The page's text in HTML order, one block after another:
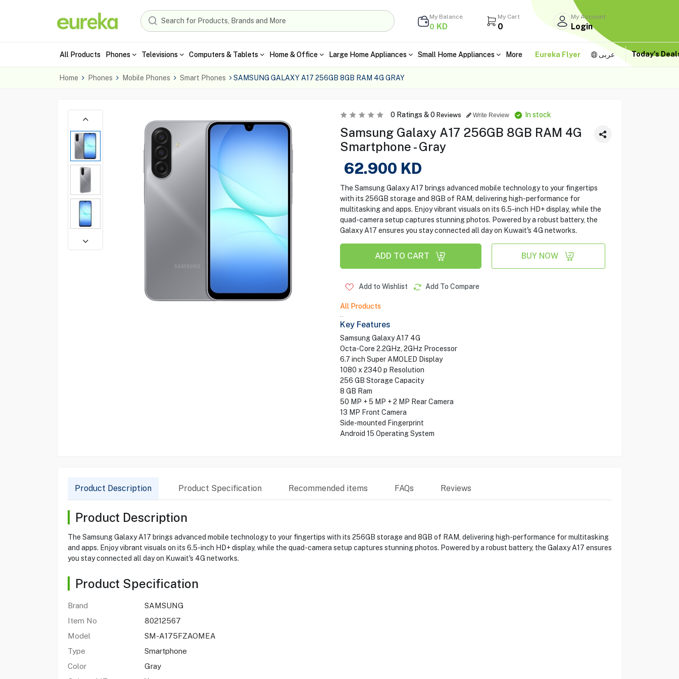
My Balance
0 KD
My Cart
0
My Account
Login
All Products Phones Televisions Computers & Tablets Home & Office Large Home Appliances Small Home Appliances More Eureka Flyer عربى Today's
Home Phones Mobile Phones Smart Phones SAMSUNG GALAXY A17 256GB 8GB RAM 4G GRAY
0Ratings &0 Reviews Write Review In stock
Samsung Galaxy A17 256GB 8GB RAM 4G
Smartphone - Gray
62.900 KD
The Samsung Galaxy A17 brings advanced mobile technology to your fingertips
with its 256GB storage and 8GB of RAM, delivering high-performance for
multitasking and apps. Enjoy vibrant visuals on its 6.5-inch HD+ display, while the
quad-camera setup captures stunning photos. Powered by a robust battery, the
Galaxy A17 ensures you stay connected all day on Kuwait's 4G networks.
ADD TO CART BUY NOW
Add to Wishlist Add To Compare
All Products
..
Key Features
Samsung Galaxy A17 4G
Octa-Core 2.2GHz, 2GHz Processor
6.7 inch Super AMOLED Display
1080 x 2340 p Resolution
256 GB Storage Capacity
8 GB Ram
50 MP + 5 MP + 2 MP Rear Camera
13 MP Front Camera
Side-mounted Fingerprint
Android 15 Operating System
Product Description Product Specification Recommended items FAQs Reviews
Product Description
The Samsung Galaxy A17 brings advanced mobile technology to your fingertips with its 256GB storage and 8GB of RAM, delivering high-performance for multitasking
and apps. Enjoy vibrant visuals on its 6.5-inch HD+ display, while the quad-camera setup captures stunning photos. Powered by a robust battery, the Galaxy A17 ensures
you stay connected all day on Kuwait's 4G networks.
Product Specification
Brand
SAMSUNG
Item No
80212567
Model
SM-A175FZAOMEA
Type
Smartphone
Color
Gray